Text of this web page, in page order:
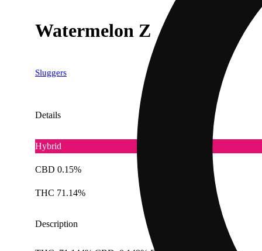
Watermelon Z
Sluggers
Details
Hybrid
CBD 0.15%
THC 71.14%
Description